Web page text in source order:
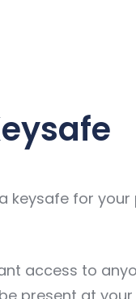
keysafe for
access to
present at